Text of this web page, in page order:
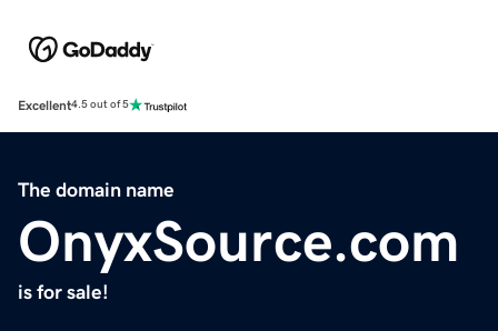
Excellent4.5 out of 5
The domain name
OnyxSource.com
is for sale!